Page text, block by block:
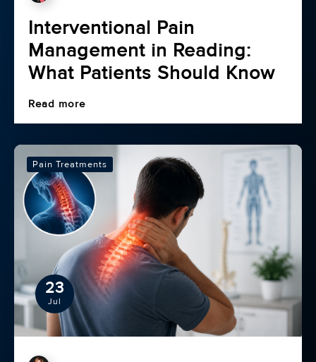
Interventional Pain
Management in Reading:
What Patients Should Know
Read more
23
Jul
Pain Treatments